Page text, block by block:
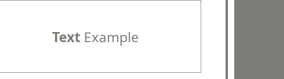
TextExample